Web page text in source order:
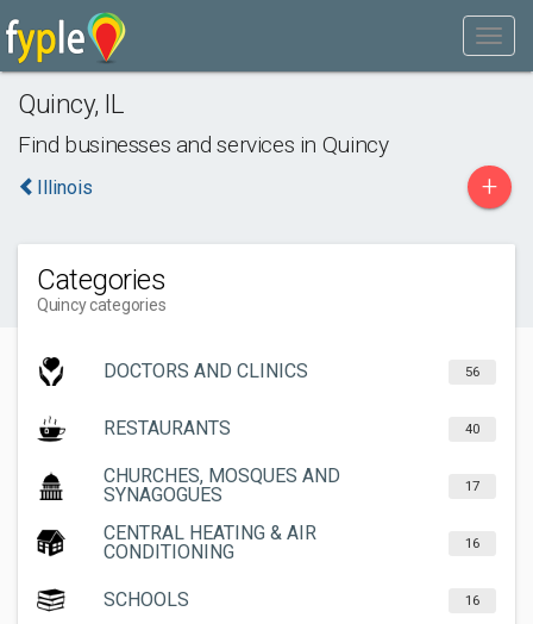
Quincy, IL
Find businesses and services in Quincy
Illinois +
Categories
Quincy categories
DOCTORS AND CLINICS 56
RESTAURANTS 40
CHURCHES, MOSQUES AND
SYNAGOGUES
17
CENTRAL HEATING & AIR
CONDITIONING
16
SCHOOLS 16